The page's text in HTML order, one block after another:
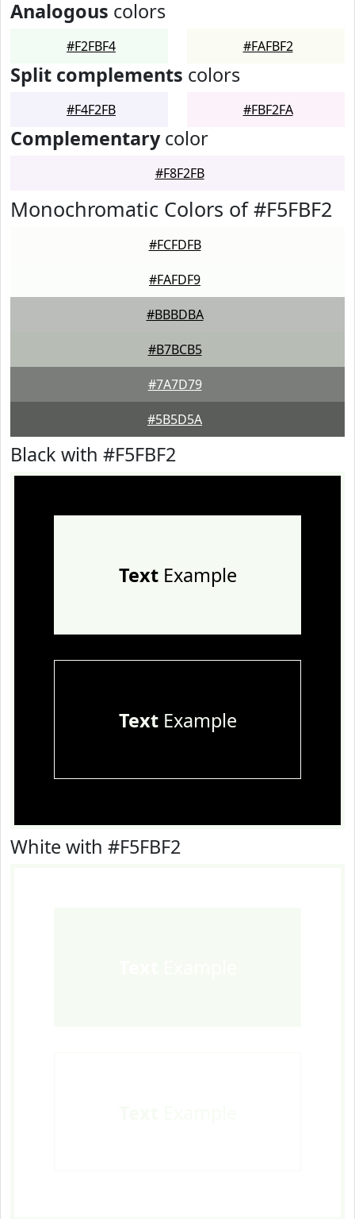
Analogous colors
#F2FBF4 #FAFBF2
Split complements colors
#F4F2FB #FBF2FA
Complementarycolor
#F8F2FB
Monochromatic Colors of #F5FBF2
#FCFDFB
#FAFDF9
#BBBDBA
#B7BCB5
#7A7D79
#5B5D5A
Black with #F5FBF2
TextExample
TextExample
White with #F5FBF2